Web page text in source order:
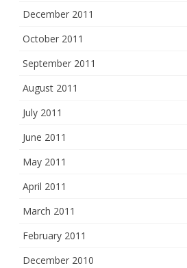
December 2011
October 2011
September 2011
August 2011
July 2011
June 2011
May 2011
April 2011
March 2011
February 2011
December 2010